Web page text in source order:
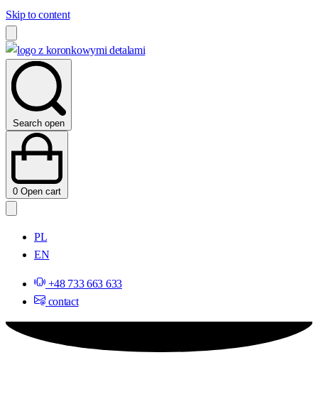
Skip to content
Search open
0 Open cart
PL
EN
+48 733 663 633
contact